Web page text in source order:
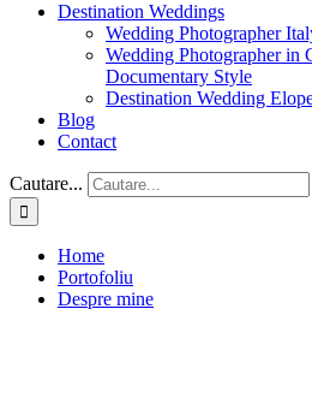
Destination Weddings
Wedding Photographer
Wedding Photographer in
Documentary Style
Destination Wedding
Blog
Contact
Cautare...
Home
Portofoliu
Despre mine